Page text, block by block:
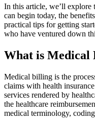
In this article, we’ll explore
can begin today, the
practical tips for getting
who have⁢ ventured down
What is Medical
Medical billing is the
claims with health
services rendered by
the healthcare
medical terminology,